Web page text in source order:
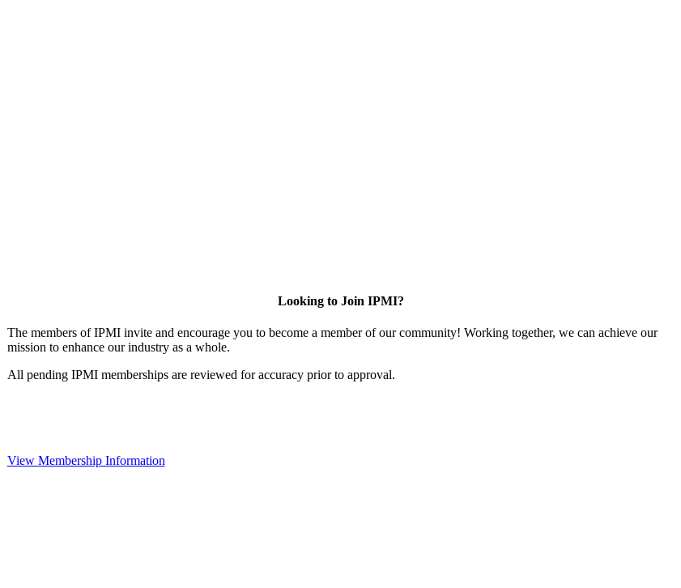
Looking to Join IPMI?
The members of IPMI invite and encourage you to become a member of our community! Working together, we can achieve our
mission to enhance our industry as a whole.
All pending IPMI memberships are reviewed for accuracy prior to approval.
View Membership Information